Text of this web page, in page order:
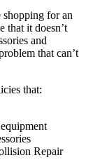
shopping for an
that it doesn’t
and
that can’t
that:
Repair